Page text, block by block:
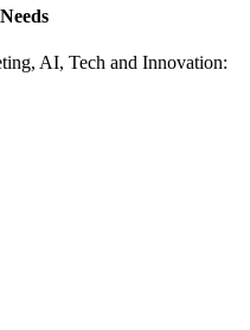
AI, Tech and Innovation: